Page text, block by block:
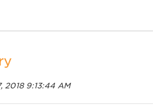
2018 9:13:44 AM